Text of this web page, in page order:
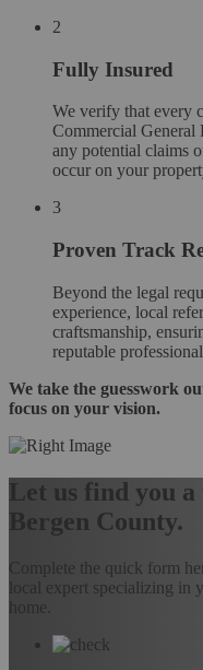
2
Fully Insured
We verify that every
Commercial
any potential claims
occur on your
3
Proven Track
Beyond the legal
experience, local
craftsmanship,
reputable
We take the guesswork
focus on your vision.
Let us find you
Bergen County.
Complete the quick form
local expert specializing in
home.